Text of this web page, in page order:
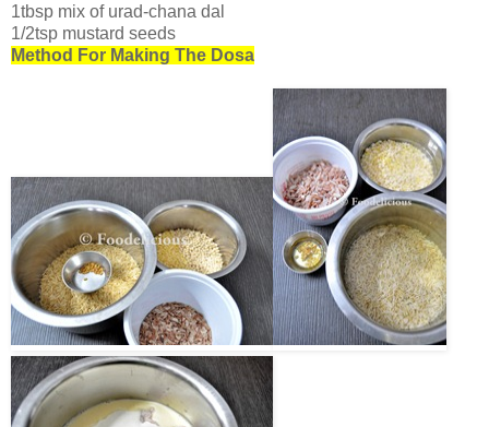
1tbsp mix of urad-chana dal
1/2tsp mustard seeds
Method For Making The Dosa